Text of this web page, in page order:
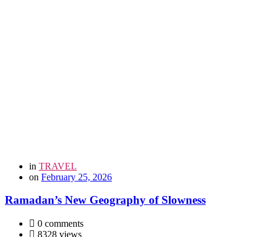
in TRAVEL
on February 25, 2026
Ramadan’s New Geography of Slowness
0 comments
8328 views